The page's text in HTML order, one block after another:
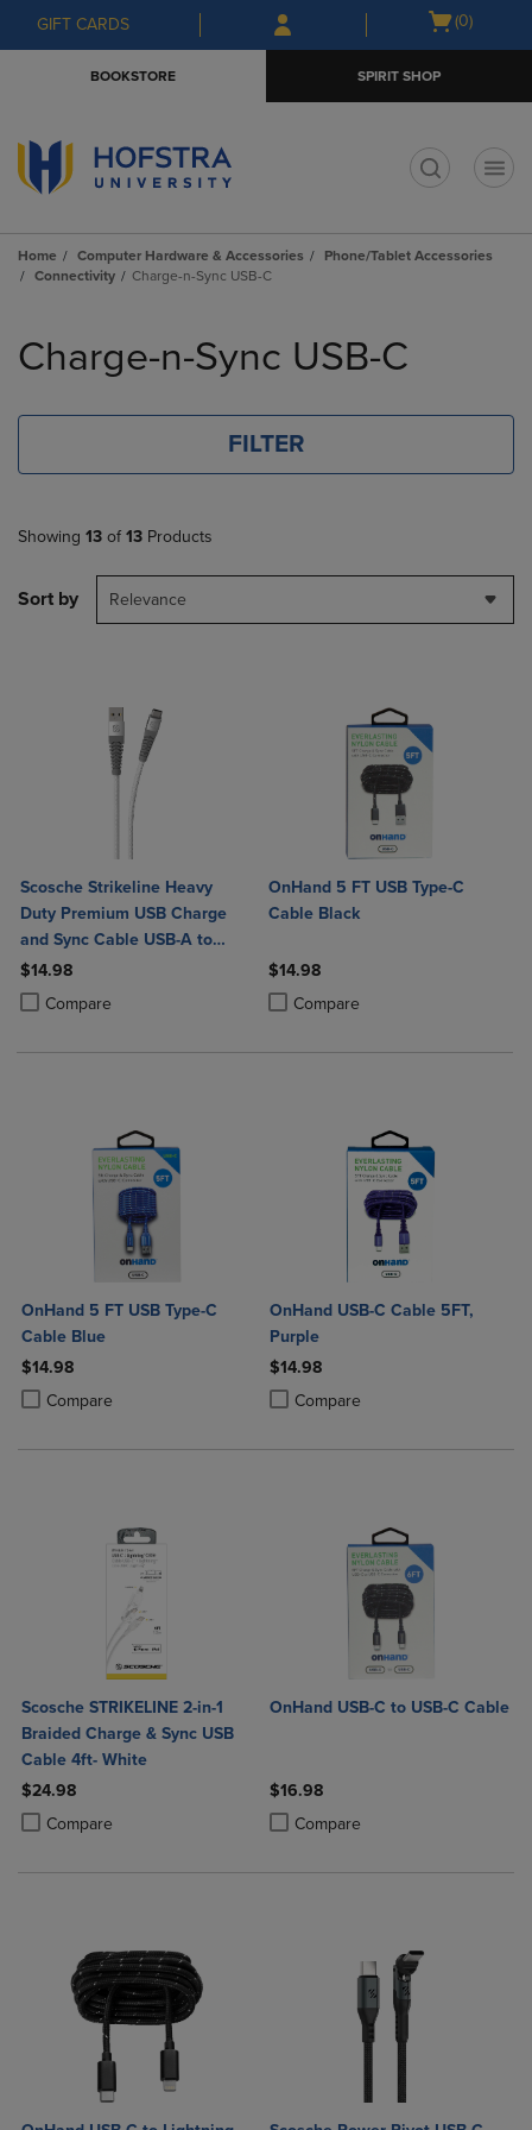
Skip
to
Skip
to
menu
GIFT CARDS
Open
(0)
BOOKSTORE SPIRIT SHOP
Home Computer Hardware & Accessories
Phone/Tablet Accessories
Connectivity
Charge-n-Sync USB-C
products
Charge-n-Sync USB-C
FILTER
Showing 13 of 13 Products
Sort by Relevance
Scosche Strikeline Heavy
Duty Premium USB Charge
and Sync Cable USB-A to
USB-C 4ft
$14.98
Compare
Product added, Select 2 to 4 Products to Compare, Items added for
Product removed, Select 2 to 4 Products to Compare, Items added
OnHand 5 FT USB Type-C
Cable Black
$14.98
Compare
Product added, Select 2 to 4
Product removed, Select 2 to 4
OnHand 5 FT USB Type-C
Cable Blue
$14.98
Compare
Product added, Select 2 to 4 Products to Compare, Items added for
Product removed, Select 2 to 4 Products to Compare, Items added
OnHand USB-C Cable 5FT,
Purple
$14.98
Compare
Product added, Select 2 to 4
Product removed, Select 2 to 4
Scosche STRIKELINE 2-in-1
Braided Charge & Sync USB
Cable 4ft- White
$24.98
Compare
Product added, Select 2 to 4 Products to Compare, Items added for
Product removed, Select 2 to 4 Products to Compare, Items added
OnHand USB-C to USB-C Cable
$16.98
Compare
Product added, Select 2 to 4
Product removed, Select 2 to 4